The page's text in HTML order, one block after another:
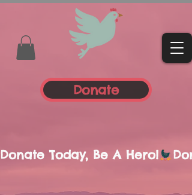
Donate Today, Be A Hero!
Donate